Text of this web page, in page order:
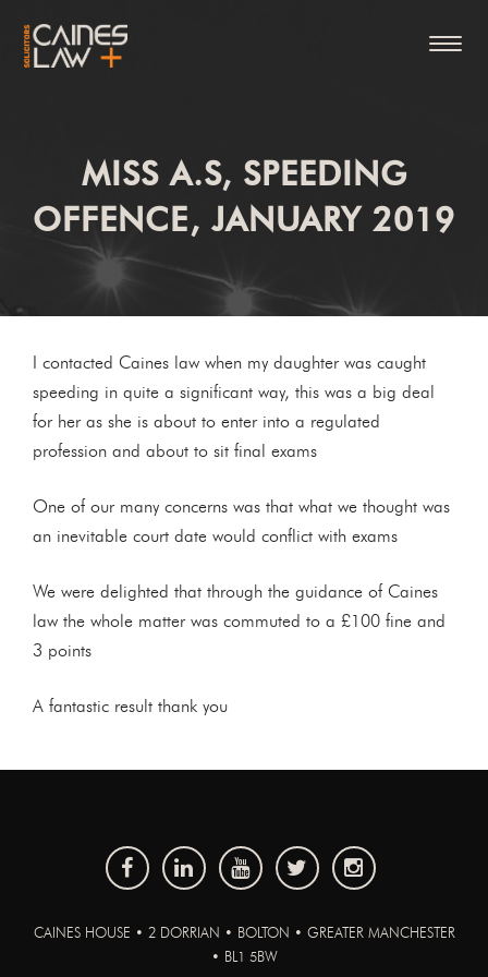
MISS A.S, SPEEDING
OFFENCE, JANUARY 2019
I contacted Caines law when my daughter was caught
speeding in quite a significant way, this was a big deal
for her as she is about to enter into a regulated
profession and about to sit final exams
One of our many concerns was that what we thought was
an inevitable court date would conflict with exams
We were delighted that through the guidance of Caines
law the whole matter was commuted to a £100 fine and
3 points
A fantastic result thank you
CAINES HOUSE • 2 DORRIAN • BOLTON • GREATER MANCHESTER
• BL1 5BW